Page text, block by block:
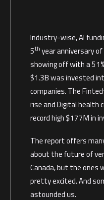
Industry-wise, AI
5th year anniversary
showing off with a
$1.3B was invested
companies. The
rise and Digital health
record high $177M in
The report offers
about the future of
Canada, but the ones
pretty excited. And
astounded us.